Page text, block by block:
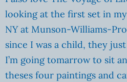
looking at the first set in
NY at Munson-Williams-
since I was a child, they
I’m going tomarrow to sit
theses four paintings and